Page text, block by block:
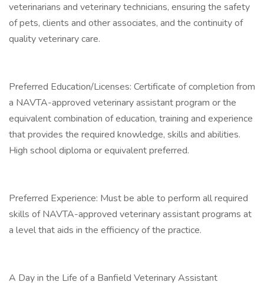
veterinarians and veterinary technicians, ensuring the safety
of pets, clients and other associates, and the continuity of
quality veterinary care.
Preferred Education/Licenses: Certificate of completion from
a NAVTA-approved veterinary assistant program or the
equivalent combination of education, training and experience
that provides the required knowledge, skills and abilities.
High school diploma or equivalent preferred.
Preferred Experience: Must be able to perform all required
skills of NAVTA-approved veterinary assistant programs at
a level that aids in the efficiency of the practice.
A Day in the Life of a Banfield Veterinary Assistant